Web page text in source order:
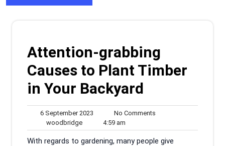
Attention-grabbing
Causes to Plant Timber
in Your Backyard
6 September 2023
September
2023
No Comments
woodbridgewoodbridge
4:59 am
am
With regards to gardening, many people give